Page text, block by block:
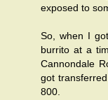
exposed to
So, when I
burrito at a
Cannondale
got
800.